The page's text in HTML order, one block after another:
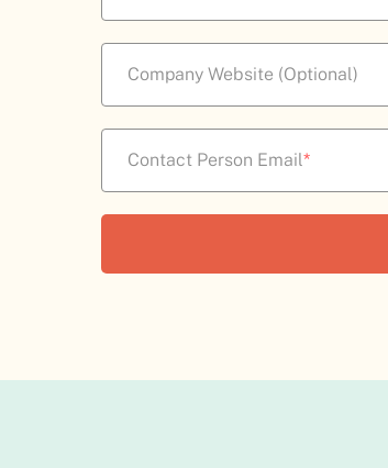
Company Website (Optional)
Contact Person Email*